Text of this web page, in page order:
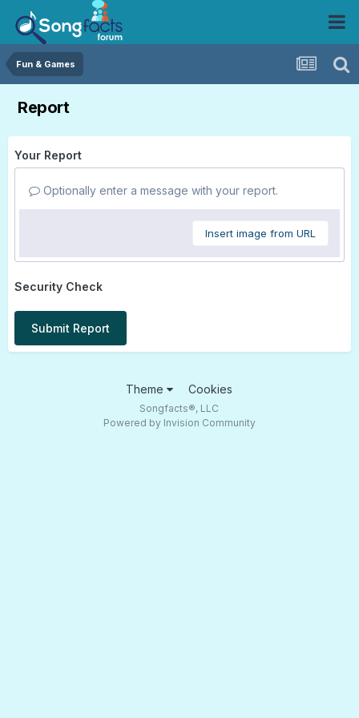
Fun & Games
Report
Your Report
Optionally enter a message with your report.
Insert image from URL
Security Check
Submit Report
Theme Cookies
Songfacts®, LLC
Powered by Invision Community